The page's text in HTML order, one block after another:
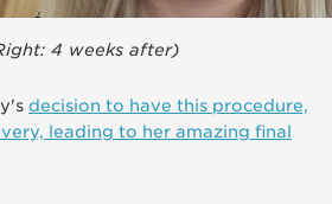
4 weeks after)
decision to have this procedure,
leading to her amazing final